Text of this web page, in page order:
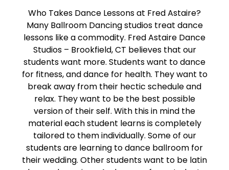
Who Takes Dance Lessons at Fred Astaire?
Many Ballroom Dancing studios treat dance
lessons like a commodity. Fred Astaire Dance
Studios – Brookfield, CT believes that our
students want more. Students want to dance
for fitness, and dance for health. They want to
break away from their hectic schedule and
relax. They want to be the best possible
version of their self. With this in mind the
material each student learns is completely
tailored to them individually. Some of our
students are learning to dance ballroom for
their wedding. Other students want to be latin